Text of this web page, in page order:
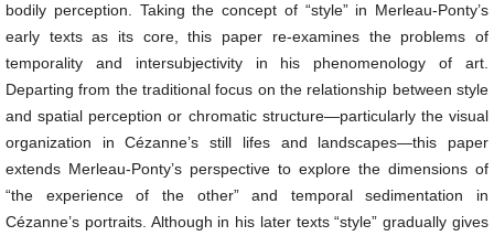
bodily perception. Taking the concept of “style” in Merleau-Ponty’s
early texts as its core, this paper re-examines the problems of
temporality and intersubjectivity in his phenomenology of art.
Departing from the traditional focus on the relationship between style
and spatial perception or chromatic structure—particularly the visual
organization in Cézanne’s still lifes and landscapes—this paper
extends Merleau-Ponty’s perspective to explore the dimensions of
“the experience of the other” and temporal sedimentation in
Cézanne’s portraits. Although in his later texts “style” gradually gives